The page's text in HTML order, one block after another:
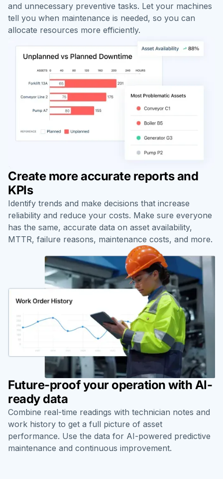
and unnecessary preventive tasks. Let your machines
tell you when maintenance is needed, so you can
allocate resources more efficiently.
Create more accurate reports and
KPIs
Identify trends and make decisions that increase
reliability and reduce your costs. Make sure everyone
has the same, accurate data on asset availability,
MTTR, failure reasons, maintenance costs, and more.
Future-proof your operation with AI-
ready data
Combine real-time readings with technician notes and
work history to get a full picture of asset
performance. Use the data for AI-powered predictive
maintenance and continuous improvement.